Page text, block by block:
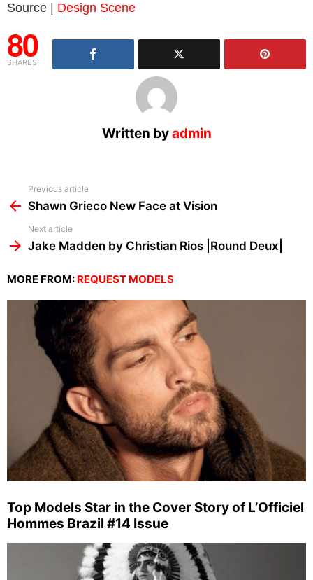
Source | Design Scene
80
SHARES
Written byadmin
more
Previous article
Shawn Grieco New Face at Vision
Next article
Jake Madden by Christian Rios |Round Deux|
MORE FROM: REQUEST MODELS
Top Models Star in the Cover Story of L’Officiel
Hommes Brazil #14 Issue